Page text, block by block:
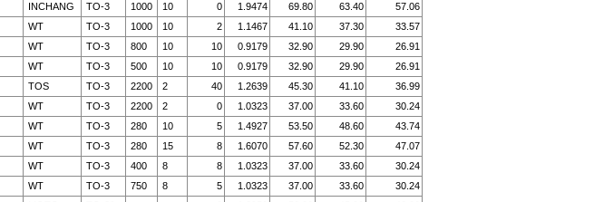
INCHANG TO-3 1000 10 0 1.9474 69.80 63.40
57.06
WT TO-3 1000 10 2 1.1467 41.10 37.30
33.57
WT TO-3 800 10 10 0.9179 32.90 29.90
26.91
WT TO-3 500 10 10 0.9179 32.90 29.90
26.91
TOS TO-3 2200 2 40 1.2639 45.30 41.10
36.99
WT TO-3 2200 2 0 1.0323 37.00 33.60
30.24
WT TO-3 280 10 5 1.4927 53.50 48.60
43.74
WT TO-3 280 15 8 1.6070 57.60 52.30
47.07
WT TO-3 400 8 8 1.0323 37.00 33.60
30.24
WT TO-3 750 8 5 1.0323 37.00 33.60
30.24